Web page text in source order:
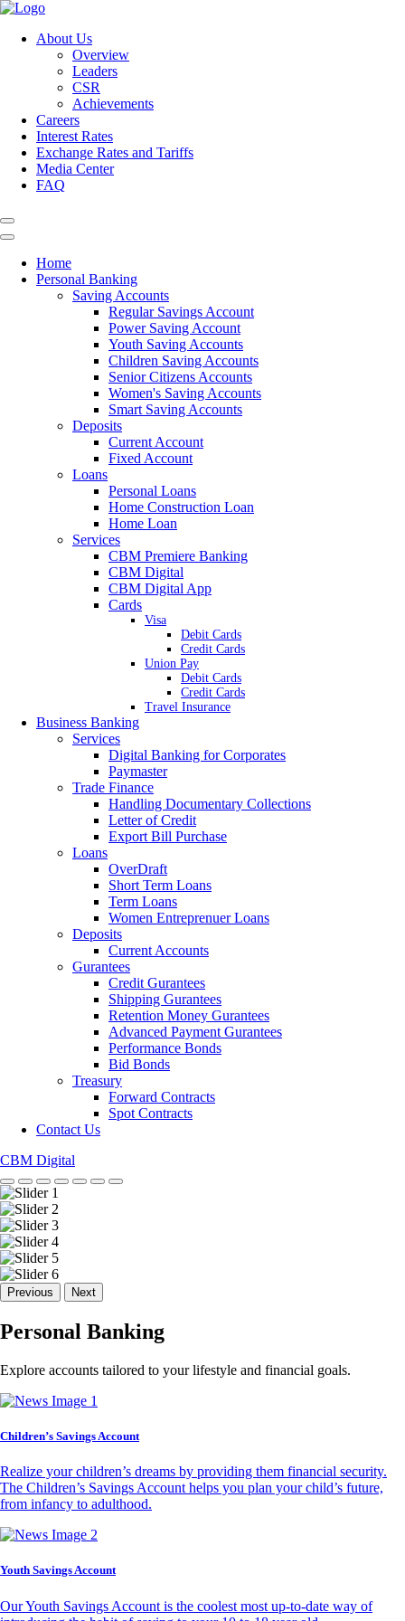
About Us
Overview
Leaders
CSR
Achievements
Careers
Interest Rates
Exchange Rates and Tariffs
Media Center
FAQ
Home
Personal Banking
Saving Accounts
Regular Savings Account
Power Saving Account
Youth Saving Accounts
Children Saving Accounts
Senior Citizens Accounts
Women's Saving Accounts
Smart Saving Accounts
Deposits
Current Account
Fixed Account
Loans
Personal Loans
Home Construction Loan
Home Loan
Services
CBM Premiere Banking
CBM Digital
CBM Digital App
Cards
Visa
Debit Cards
Credit Cards
Union Pay
Debit Cards
Credit Cards
Travel Insurance
Business Banking
Services
Digital Banking for Corporates
Paymaster
Trade Finance
Handling Documentary Collections
Letter of Credit
Export Bill Purchase
Loans
OverDraft
Short Term Loans
Term Loans
Women Entreprenuer Loans
Deposits
Current Accounts
Gurantees
Credit Gurantees
Shipping Gurantees
Retention Money Gurantees
Advanced Payment Gurantees
Performance Bonds
Bid Bonds
Treasury
Forward Contracts
Spot Contracts
Contact Us
CBM Digital
Previous Next
Personal Banking
Explore accounts tailored to your lifestyle and financial goals.
Children’s Savings Account
Realize your children’s dreams by providing them financial security.
The Children’s Savings Account helps you plan your child’s future,
from infancy to adulthood.
Youth Savings Account
Our Youth Savings Account is the coolest most up-to-date way of